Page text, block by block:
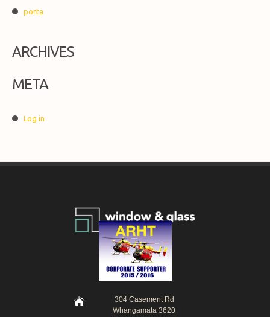
porta
ARCHIVES
META
Log in
304 Casement Rd
Whangamata 3620